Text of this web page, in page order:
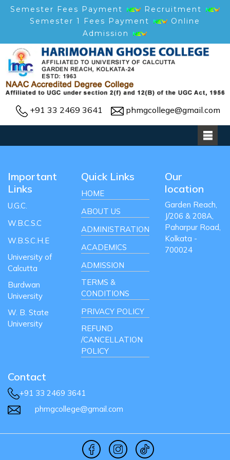
Semester Fees Payment
Recruitment
Semester 1 Fees Payment
Online
Admission
+91 33 2469 3641 phmgcollege@gmail.com
Important
Links
U.G.C.
W.B.C.S.C
W.B.S.C.H.E
University of
Calcutta
Burdwan
University
W. B. State
University
Quick Links
HOME
ABOUT US
ADMINISTRATION
ACADEMICS
ADMISSION
TERMS &
CONDITIONS
PRIVACY POLICY
REFUND
/CANCELLATION
POLICY
Our
location
Garden Reach,
J/206 & 208A,
Paharpur Road,
Kolkata -
700024
Contact
+91 33 2469 3641
phmgcollege@gmail.com